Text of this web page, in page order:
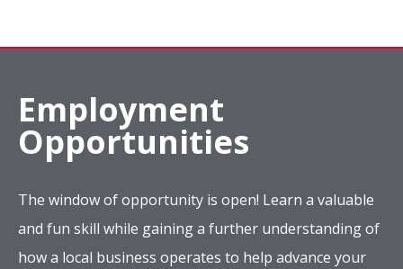
Employment
Opportunities
The window of opportunity is open! Learn a valuable
and fun skill while gaining a further understanding of
how a local business operates to help advance your